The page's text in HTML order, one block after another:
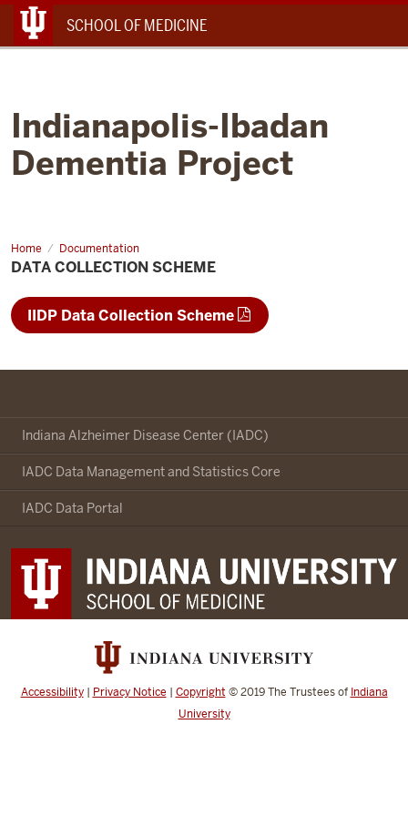
SCHOOL OF MEDICINE
Indianapolis-Ibadan
Dementia Project
Home Documentation
Data
Collection
Scheme
DATA COLLECTION SCHEME
IIDP Data Collection Scheme
Ibadan
Dementia
Project
social
channels
Indiana Alzheimer Disease Center (IADC)
IADC Data Management and Statistics Core
IADC Data Portal
Accessibility| Privacy Notice | Copyright © 2019The Trustees of Indiana
University